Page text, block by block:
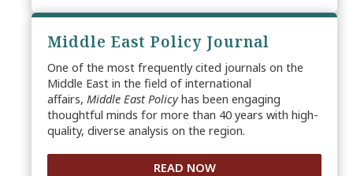
Middle East Policy Journal
One of the most frequently cited journals on the
Middle East in the field of international
affairs, Middle East Policyhas been engaging
thoughtful minds for more than 40 years with high-
quality, diverse analysis on the region.
READ NOW